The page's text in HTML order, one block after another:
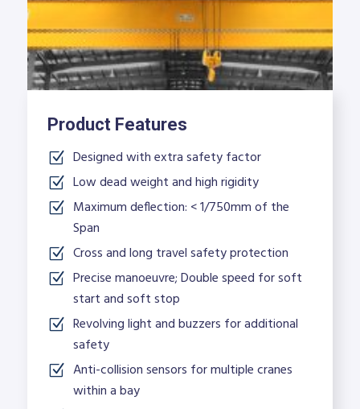
Product Features
Designed with extra safety factor
Low dead weight and high rigidity
Maximum deflection: < 1/750mm of the
Span
Cross and long travel safety protection
Precise manoeuvre; Double speed for soft
start and soft stop
Revolving light and buzzers for additional
safety
Anti-collision sensors for multiple cranes
within a bay